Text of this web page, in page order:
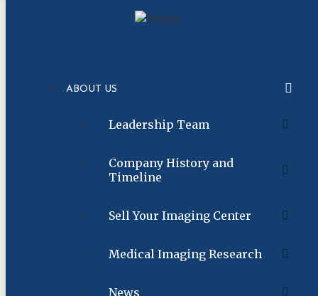
ABOUT US
Leadership Team
Company History and
Timeline
Sell Your Imaging Center
Medical Imaging Research
News